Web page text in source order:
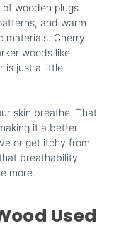
of wooden plugs
and warm
materials. Cherry
woods like
is just a little
skin breathe. That
it a better
or get itchy from
breathability
more.
Used